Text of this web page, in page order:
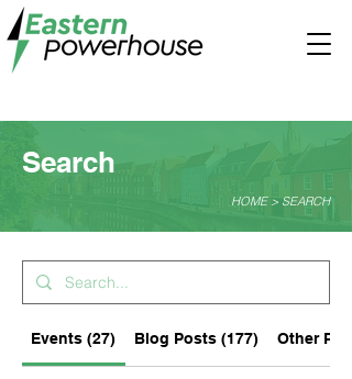
Search
HOME > SEARCH
Events (27) Blog Posts (177) Other